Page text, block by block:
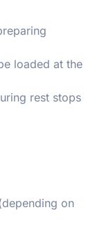
loaded at the
rest stops
on